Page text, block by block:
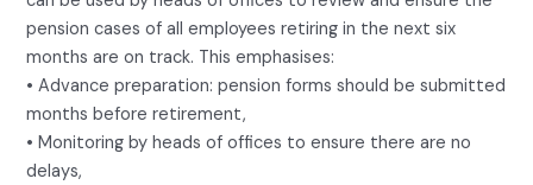
pension cases of all employees retiring in the next six
months are on track. This emphasises:
• Advance preparation: pension forms should be submitted
months before retirement,
• Monitoring by heads of offices to ensure there are no
delays,